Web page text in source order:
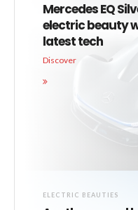
Mercedes EQ
electric beauty
latest tech
Discover
ELECTRIC BEAUTIES